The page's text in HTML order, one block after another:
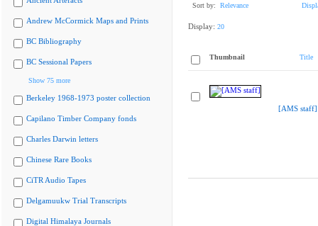
Andrew McCormick Maps and Prints
BC Bibliography
BC Sessional Papers
Show 75 more
Berkeley 1968-1973 poster collection
Capilano Timber Company fonds
Charles Darwin letters
Chinese Rare Books
CiTR Audio Tapes
Delgamuukw Trial Transcripts
Digital Himalaya Journals
Sort by: Relevance
Display: 20
Thumbnail Title
[AMS staff]